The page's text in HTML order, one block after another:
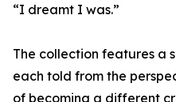
“I dreamt I was.”
The collection features a
each told from the
of becoming a different